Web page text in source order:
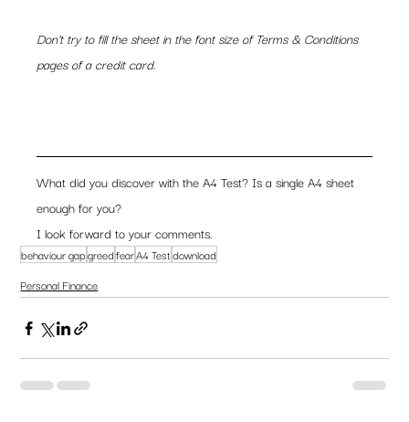
Don’t try to fill the sheet in the font size of Terms & Conditions
pages of a credit card.
What did you discover with the A4 Test? Is a single A4 sheet
enough for you?
I look forward to your comments.
behaviour gapgreedfearA4 Testdownload
Personal Finance